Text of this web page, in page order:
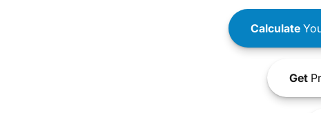
Calculate
Get